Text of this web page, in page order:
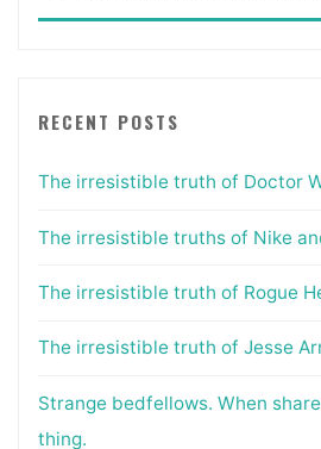
RECENT POSTS
The irresistible truth of Doctor
The irresistible truths of Nike
The irresistible truth of Rogue
The irresistible truth of Jesse
Strange bedfellows. When
thing.